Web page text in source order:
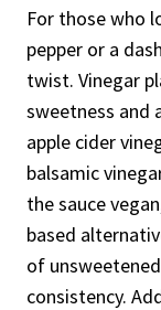
For those who
pepper or a
twist. Vinegar
sweetness and
apple cider
balsamic
the sauce
based
of
consistency.